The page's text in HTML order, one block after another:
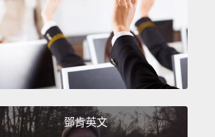
questions with just ones and
art as a way to help me
catalyst to beef up the more
鄧肯英文